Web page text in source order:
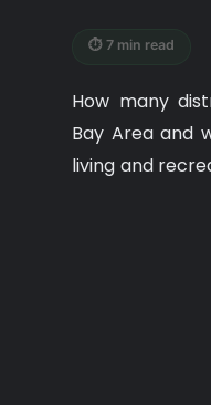
⏱ 7 min read
How many
Bay Area and
living and